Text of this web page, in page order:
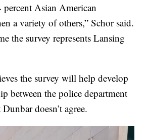
percent Asian American
a variety of others,” Schor said.
the survey represents Lansing
the survey will help develop
between the police department
doesn’t agree.